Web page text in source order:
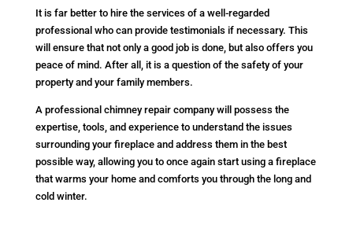
It is far better to hire the services of a well-regarded
professional who can provide testimonials if necessary. This
will ensure that not only a good job is done, but also offers you
peace of mind. After all, it is a question of the safety of your
property and your family members.
A professional chimney repair company will possess the
expertise, tools, and experience to understand the issues
surrounding your fireplace and address them in the best
possible way, allowing you to once again start using a fireplace
that warms your home and comforts you through the long and
cold winter.